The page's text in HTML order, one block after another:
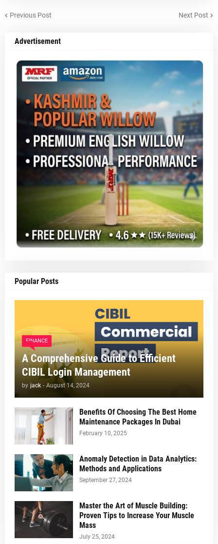
Previous Post Next Post
Advertisement
Popular Posts
FINANCE
A Comprehensive Guide to Efficient
CIBIL Login Management
by jack - August 14, 2024
Benefits Of Choosing The Best Home
Maintenance Packages In Dubai
February 10, 2025
Anomaly Detection in Data Analytics:
Methods and Applications
September 27, 2024
Master the Art of Muscle Building:
Proven Tips to Increase Your Muscle
Mass
July 25, 2024